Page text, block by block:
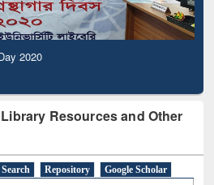
2020
Resources and Other
Repository
Google Scholar